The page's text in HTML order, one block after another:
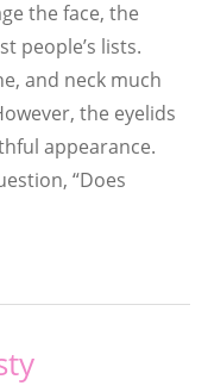
the face, the
people’s lists.
and neck much
the eyelids
appearance.
“Does